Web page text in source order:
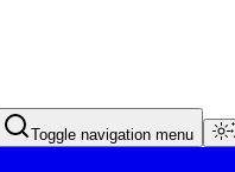
Toggle navigation menu